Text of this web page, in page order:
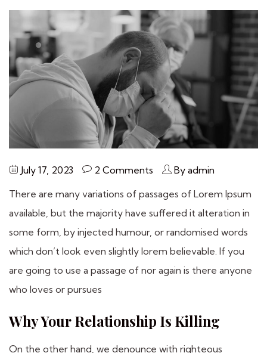
July 17, 2023 2 Comments
By admin
There are many variations of passages of Lorem Ipsum
available, but the majority have suffered it alteration in
some form, by injected humour, or randomised words
which don’t look even slightly lorem believable. If you
are going to use a passage of nor again is there anyone
who loves or pursues
Why Your Relationship Is Killing
On the other hand, we denounce with righteous